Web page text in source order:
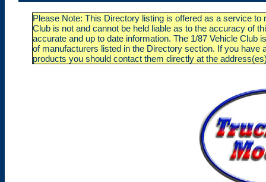
Please Note: This Directory listing is offered as a service
Club is not and cannot be held liable as to the accuracy of
accurate and up to date information. The 1/87 Vehicle Club
of manufacturers listed in the Directory section. If you
products you should contact them directly at the